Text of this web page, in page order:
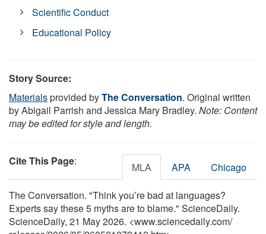
Scientific Conduct
Educational Policy
Story Source:
Materialsprovided byThe Conversation. Original written
by Abigail Parrish and Jessica Mary Bradley. Note: Content
may be edited for style and length.
Cite This Page: MLA APA Chicago
The Conversation. "Think you’re bad at languages?
Experts say these 5 myths are to blame." ScienceDaily.
ScienceDaily, 21 May 2026. <www.sciencedaily.com/